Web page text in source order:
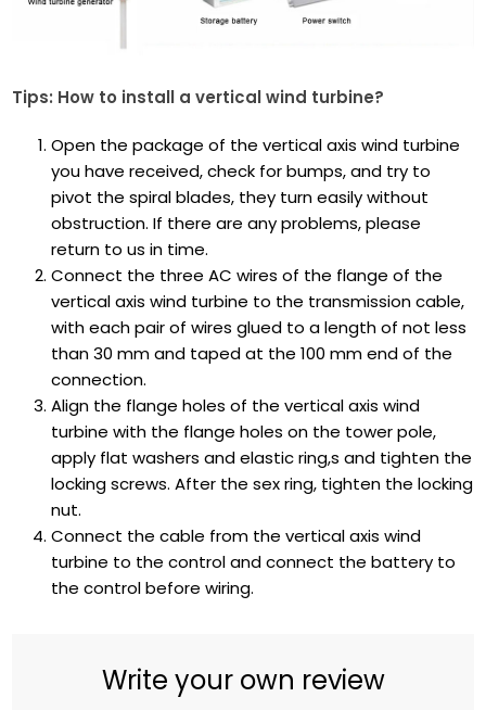
Tips: How to install a vertical wind turbine?
Open the package of the vertical axis wind turbine
you have received, check for bumps, and try to
pivot the spiral blades, they turn easily without
obstruction. If there are any problems, please
return to us in time.
Connect the three AC wires of the flange of the
vertical axis wind turbine to the transmission cable,
with each pair of wires glued to a length of not less
than 30 mm and taped at the 100 mm end of the
connection.
Align the flange holes of the vertical axis wind
turbine with the flange holes on the tower pole,
apply flat washers and elastic ring,s and tighten the
locking screws. After the sex ring, tighten the locking
nut.
Connect the cable from the vertical axis wind
turbine to the control and connect the battery to
the control before wiring.
Write your own review